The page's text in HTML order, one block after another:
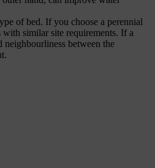
of bed. If you choose a perennial
similar site requirements. If a
neighbourliness between the